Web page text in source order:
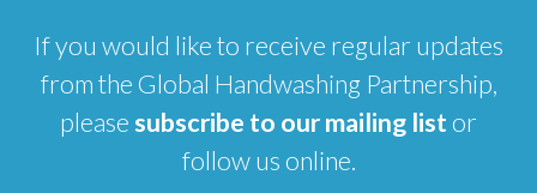
If you would like to receive regular updates
from the Global Handwashing Partnership,
pleasesubscribe to our mailing list or
follow us online.